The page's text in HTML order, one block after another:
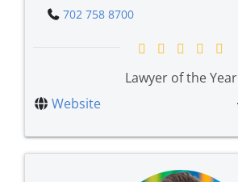
702 758 8700
Lawyer of the Year
Website